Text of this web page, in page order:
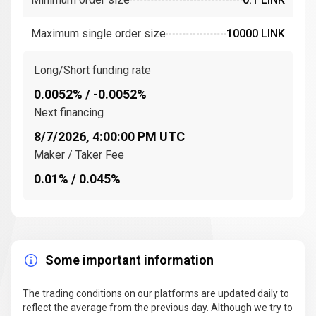
the go-to solution for developers seeking secure
Decentralized oracle networks
At its core, theChainlink Network
decentralized oracle networks
independent node operators
provide accurate data, reducing the risks of fraud and
manipulation. This system ensures that
contracts
can interact with off-chain data
seamlessly and securely.
Maximum single order size 10000 LINK
Long/Short funding rate
0.0052% / -0.0052%
Next financing
8/7/2026, 4:00:00 PM UTC
Maker / Taker Fee
0.01% / 0.045%
Some important information
The trading conditions on our platforms are updated daily to
reflect the average from the previous day. Although we try to